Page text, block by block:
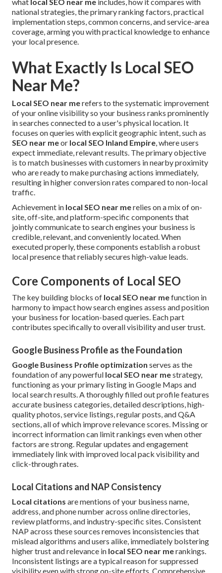
national strategies, the primary ranking factors, practical
implementation steps, common concerns, and service-area
coverage, arming you with practical knowledge to enhance
your local presence.
What Exactly Is Local SEO
Near Me?
Local SEO near merefers to the systematic improvement
of your online visibility so your business ranks prominently
in searches connected to a user's physical location. It
focuses on queries with explicit geographic intent, such as
SEO near meor local SEO Inland Empire, where users
expect immediate, relevant results. The primary objective
is to match businesses with customers in nearby proximity
who are ready to make purchasing actions immediately,
resulting in higher conversion rates compared to non-local
traffic.
Achievement in local SEO near merelies on a mix of on-
site, off-site, and platform-specific components that
jointly communicate to search engines your business is
credible, relevant, and conveniently located. When
executed properly, these components establish a robust
local presence that reliably secures high-value leads.
Core Components of Local SEO
The key building blocks of local SEO near mefunction in
harmony to impact how search engines assess and position
your business for location-based queries. Each part
contributes specifically to overall visibility and user trust.
Google Business Profile as the Foundation
Google Business Profile optimization serves as the
foundation of any powerful local SEO near mestrategy,
functioning as your primary listing in Google Maps and
local search results. A thoroughly filled out profile features
accurate business categories, detailed descriptions, high-
quality photos, service listings, regular posts, and Q&A
sections, all of which improve relevance scores. Missing or
incorrect information can limit rankings even when other
factors are strong. Regular updates and engagement
immediately link with improved local pack visibility and
click-through rates.
Local Citations and NAP Consistency
Local citations are mentions of your business name,
address, and phone number across online directories,
review platforms, and industry-specific sites. Consistent
NAP across these sources removes inconsistencies that
mislead algorithms and users alike, immediately bolstering
higher trust and relevance in local SEO near merankings.
Inconsistent listings are a typical reason for suppressed
visibility even with strong on-site efforts. Comprehensive,